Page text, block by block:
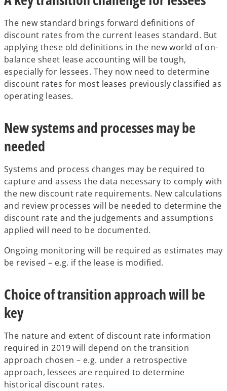
The new standard brings forward definitions of
discount rates from the current leases standard. But
applying these old definitions in the new world of on-
balance sheet lease accounting will be tough,
especially for lessees. They now need to determine
discount rates for most leases previously classified as
operating leases.
New systems and processes may be
needed
Systems and process changes may be required to
capture and assess the data necessary to comply with
the new discount rate requirements. New calculations
and review processes will be needed to determine the
discount rate and the judgements and assumptions
applied will need to be documented.
Ongoing monitoring will be required as estimates may
be revised – e.g. if the lease is modified.
Choice of transition approach will be
key
The nature and extent of discount rate information
required in 2019 will depend on the transition
approach chosen – e.g. under a retrospective
approach, lessees are required to determine
historical discount rates.